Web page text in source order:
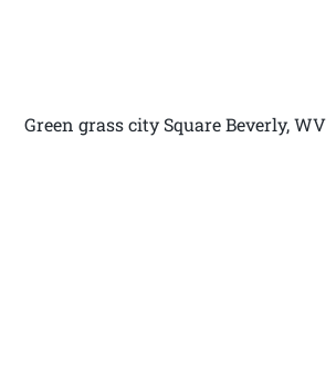
Green grass city Square Beverly, WV